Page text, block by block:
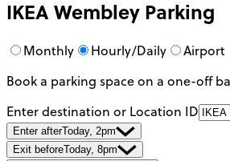
IKEA Wembley Parking
Monthly Hourly/Daily
Airport
Book a parking space on a one-off
Enter destination or Location ID
Enter afterToday, 2pm
Exit beforeToday, 8pm